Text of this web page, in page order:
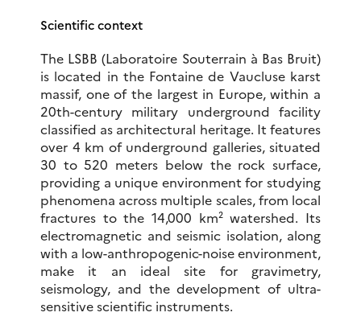
Scientific context
The LSBB (Laboratoire Souterrain à Bas Bruit)
is located in the Fontaine de Vaucluse karst
massif, one of the largest in Europe, within a
20th-century military underground facility
classified as architectural heritage. It features
over 4 km of underground galleries, situated
30 to 520 meters below the rock surface,
providing a unique environment for studying
phenomena across multiple scales, from local
fractures to the 14,000 km² watershed. Its
electromagnetic and seismic isolation, along
with a low-anthropogenic-noise environment,
make it an ideal site for gravimetry,
seismology, and the development of ultra-
sensitive scientific instruments.